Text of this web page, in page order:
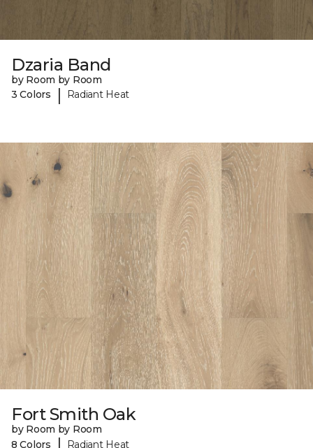
Dzaria Band
by Room by Room
3 Colors
| Radiant Heat
Fort Smith Oak
by Room by Room
8 Colors
Radiant Heat